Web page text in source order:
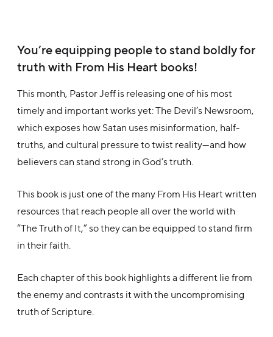
You’re equipping people to stand boldly for
truth with From His Heart books!
This month, Pastor Jeff is releasing one of his most
timely and important works yet: The Devil’s Newsroom,
which exposes how Satan uses misinformation, half-
truths, and cultural pressure to twist reality—and how
believers can stand strong in God’s truth.
This book is just one of the many From His Heart written
resources that reach people all over the world with
“The Truth of It,” so they can be equipped to stand firm
in their faith.
Each chapter of this book highlights a different lie from
the enemy and contrasts it with the uncompromising
truth of Scripture.